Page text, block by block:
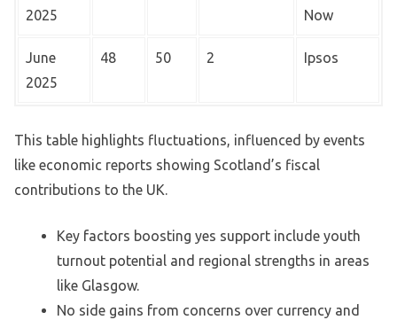
2025
Now
June
2025
48 50 2 Ipsos
This table highlights fluctuations, influenced by events
like economic reports showing Scotland’s fiscal
contributions to the UK.
Key factors boosting yes support include youth
turnout potential and regional strengths in areas
like Glasgow.
No side gains from concerns over currency and